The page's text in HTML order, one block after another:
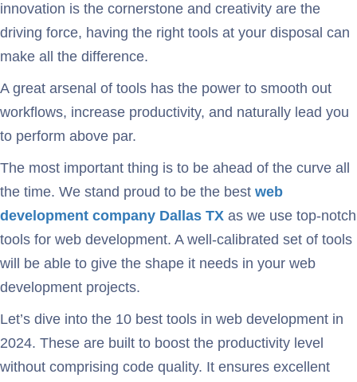
innovation is the cornerstone and creativity are the
driving force, having the right tools at your disposal can
make all the difference.
A great arsenal of tools has the power to smooth out
workflows, increase productivity, and naturally lead you
to perform above par.
The most important thing is to be ahead of the curve all
the time. We stand proud to be the best web
development company Dallas TX as we use top-notch
tools for web development. A well-calibrated set of tools
will be able to give the shape it needs in your web
development projects.
Let’s dive into the 10 best tools in web development in
2024. These are built to boost the productivity level
without comprising code quality. It ensures excellent